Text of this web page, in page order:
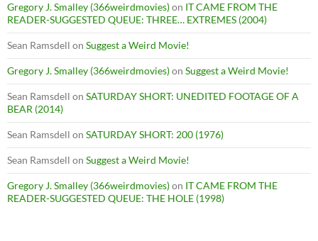
Gregory J. Smalley (366weirdmovies)on IT CAME FROM THE
READER-SUGGESTED QUEUE: THREE… EXTREMES (2004)
Sean Ramsdell on Suggest a Weird Movie!
Gregory J. Smalley (366weirdmovies)on Suggest a Weird Movie!
Sean Ramsdell on SATURDAY SHORT: UNEDITED FOOTAGE OF A
BEAR (2014)
Sean Ramsdell on SATURDAY SHORT: 200 (1976)
Sean Ramsdell on Suggest a Weird Movie!
Gregory J. Smalley (366weirdmovies)on IT CAME FROM THE
READER-SUGGESTED QUEUE: THE HOLE (1998)